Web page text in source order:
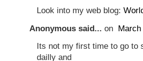
Look into my web blog:
Anonymous said... on March
Its not my first time to go to
dailly and